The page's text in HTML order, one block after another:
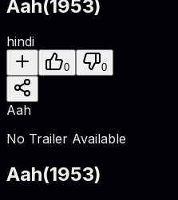
Aah(1953)
hindi
0 0
Aah
No Trailer Available
Aah(1953)